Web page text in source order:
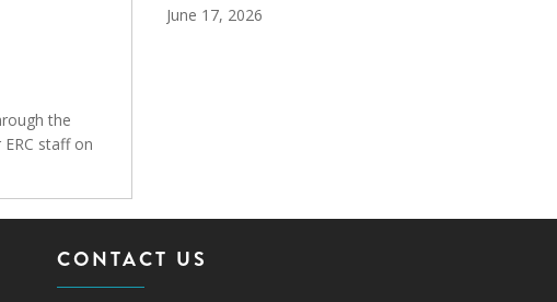
the
staff on
June 17, 2026
CONTACT US